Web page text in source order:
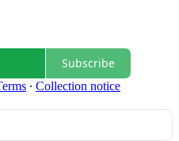
Subscribe
∙ Collection notice